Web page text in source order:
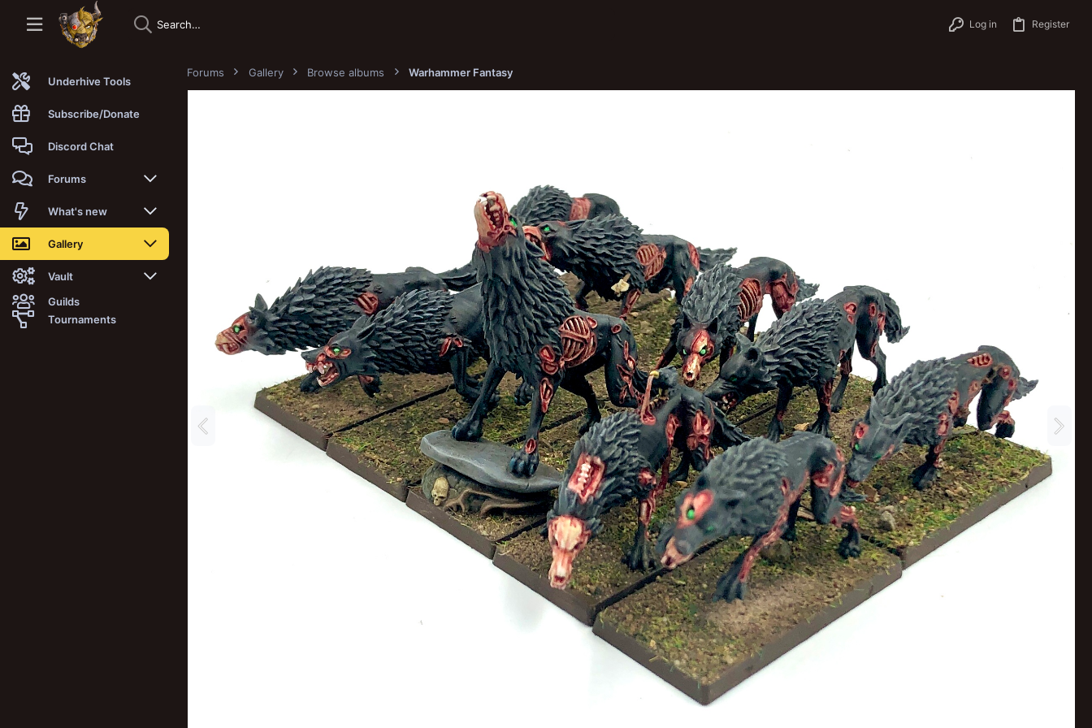
Log in Register
Underhive Tools
Subscribe/Donate
Discord Chat
Forums
New posts
Trending
Search forums
Members
What's new
New posts
New media
New media comments
Gallery
New media
New comments
Vault
Latest reviews
Guilds
Tournaments
Forums Gallery Browse albums Warhammer Fantasy